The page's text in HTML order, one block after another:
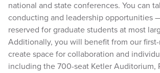
national and state conferences. You can
conducting and leadership opportunities
reserved for graduate students at most
Additionally, you will benefit from our
create space for collaboration and
including the 700-seat Ketler Auditorium,